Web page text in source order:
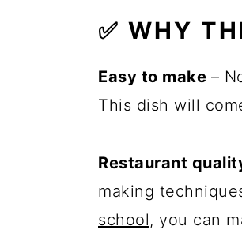
✅ WHY
Easy to make –
This dish will
Restaurant
making
school, you can